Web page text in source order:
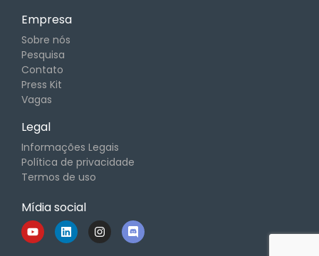
Empresa
Sobre nós
Pesquisa
Contato
Press Kit
Vagas
Legal
Informações Legais
Política de privacidade
Termos de uso
Mídia social